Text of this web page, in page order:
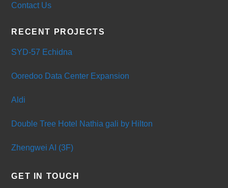
Contact Us
RECENT PROJECTS
SYD-57 Echidna
Ooredoo Data Center Expansion
Aldi
Double Tree Hotel Nathia gali by Hilton
Zhengwei AI (3F)
GET IN TOUCH